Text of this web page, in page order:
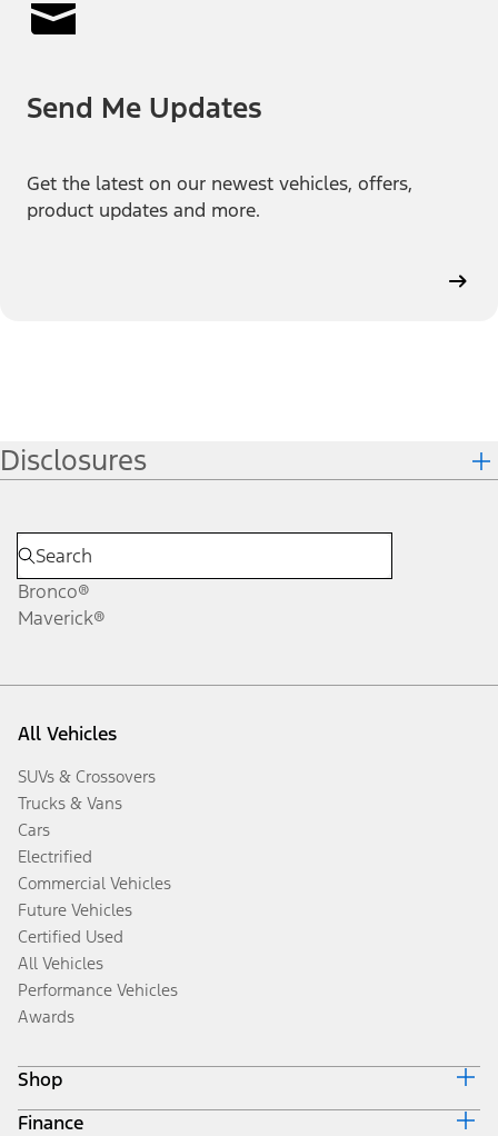
Send Me Updates
Get the latest on our newest vehicles, offers,
product updates and more.
Disclosures
Bronco®
Maverick®
All Vehicles
SUVs & Crossovers
Trucks & Vans
Cars
Electrified
Commercial Vehicles
Future Vehicles
Certified Used
All Vehicles
Performance Vehicles
Awards
Shop
Build & Price
Finance